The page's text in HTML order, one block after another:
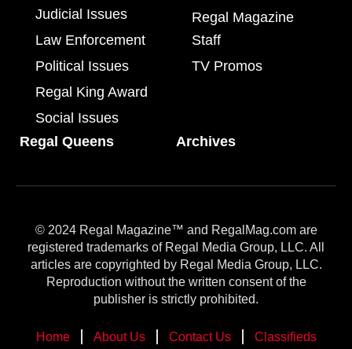
Judicial Issues
Law Enforcement
Political Issues
Regal King Award
Social Issues
Regal Magazine
Staff
TV Promos
Regal Queens Archives
© 2024 Regal Magazine™ and RegalMag.com are
registered trademarks of Regal Media Group, LLC. All
articles are copyrighted by Regal Media Group, LLC.
Reproduction without the written consent of the
publisher is strictly prohibited.
Home About Us Contact Us Classifieds